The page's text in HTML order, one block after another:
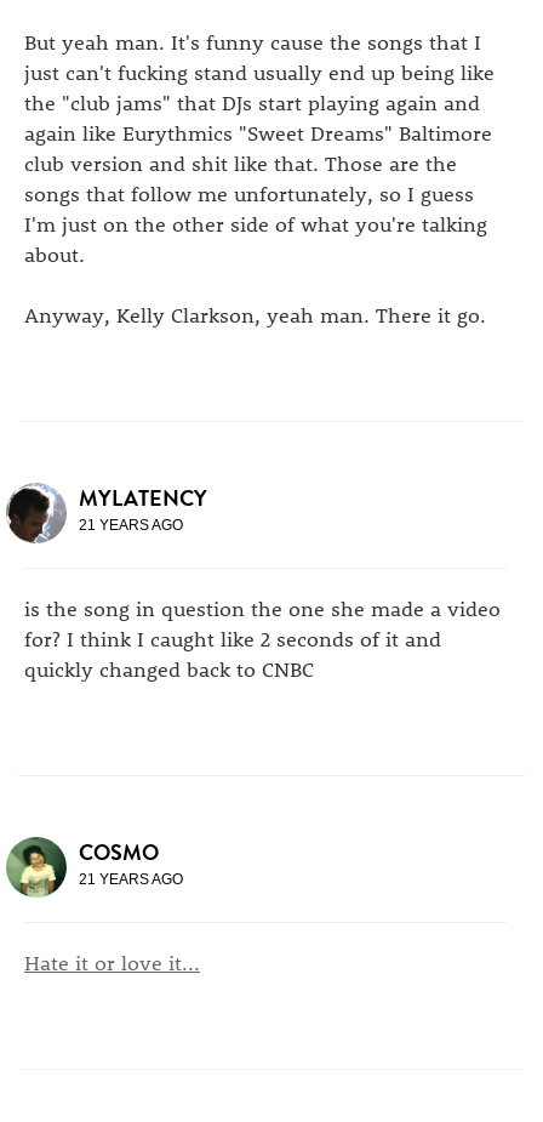
But yeah man. It's funny cause the songs that I
just can't fucking stand usually end up being like
the "club jams" that DJs start playing again and
again like Eurythmics "Sweet Dreams" Baltimore
club version and shit like that. Those are the
songs that follow me unfortunately, so I guess
I'm just on the other side of what you're talking
about.
Anyway, Kelly Clarkson, yeah man. There it go.
MYLATENCY
21 YEARS AGO
is the song in question the one she made a video
for? I think I caught like 2 seconds of it and
quickly changed back to CNBC
COSMO
21 YEARS AGO
Hate it or love it...